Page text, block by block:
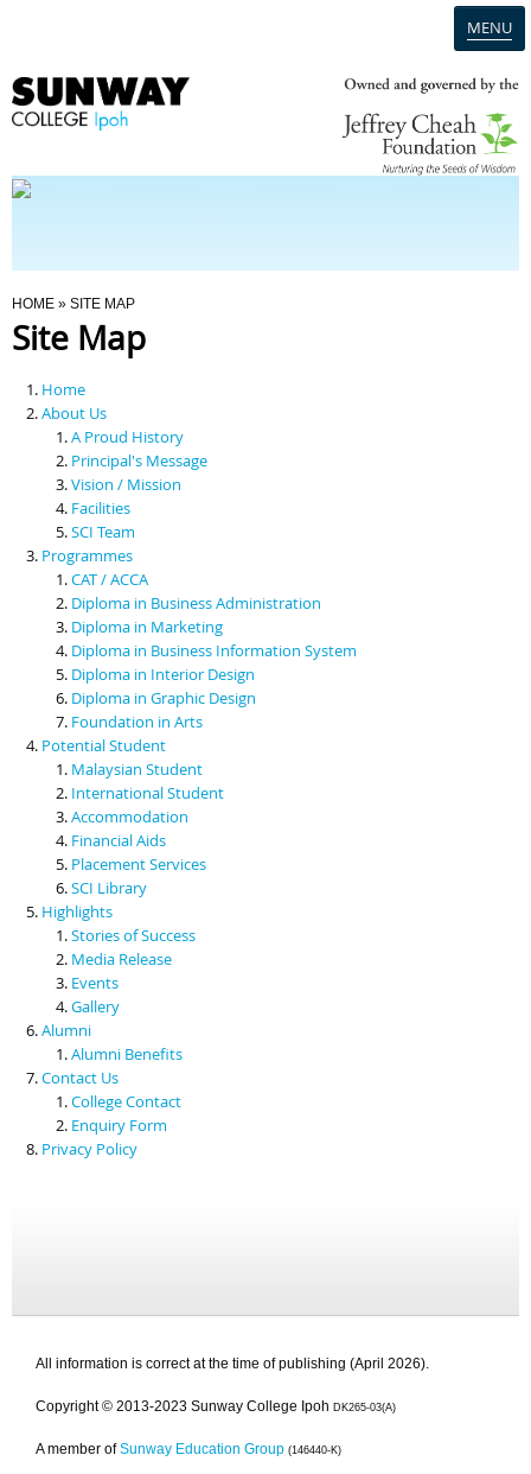
MENU
Programmes
Scholarships & Financial Aid
Contact Us
You Are Here
HOME » SITE MAP
Site Map
Home
About Us
A Proud History
Principal's Message
Vision / Mission
Facilities
SCI Team
Programmes
CAT / ACCA
Diploma in Business Administration
Diploma in Marketing
Diploma in Business Information System
Diploma in Interior Design
Diploma in Graphic Design
Foundation in Arts
Potential Student
Malaysian Student
International Student
Accommodation
Financial Aids
Placement Services
SCI Library
Highlights
Stories of Success
Media Release
Events
Gallery
Alumni
Alumni Benefits
Contact Us
College Contact
Enquiry Form
Privacy Policy
All information is correct at the time of publishing (April 2026).
Copyright © 2013-2023 Sunway College Ipoh DK265-03(A)
A member of Sunway Education Group (146440-K)